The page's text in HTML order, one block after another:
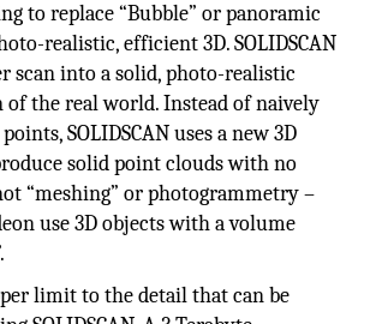
to replace “Bubble” or panoramic
realistic, efficient 3D. SOLIDSCAN
scan into a solid, photo-realistic
of the real world. Instead of naively
SOLIDSCAN uses a new 3D
solid point clouds with no
“meshing” or photogrammetry –
use 3D objects with a volume
limit to the detail that can be